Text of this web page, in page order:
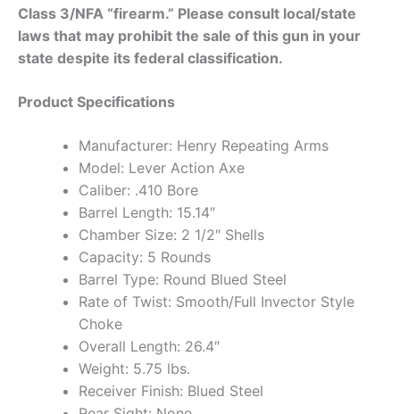
Class 3/NFA “firearm.” Please consult local/state
laws that may prohibit the sale of this gun in your
state despite its federal classification.
Product Specifications
Manufacturer: Henry Repeating Arms
Model: Lever Action Axe
Caliber: .410 Bore
Barrel Length: 15.14″
Chamber Size: 2 1/2″ Shells
Capacity: 5 Rounds
Barrel Type: Round Blued Steel
Rate of Twist: Smooth/Full Invector Style
Choke
Overall Length: 26.4″
Weight: 5.75 lbs.
Receiver Finish: Blued Steel